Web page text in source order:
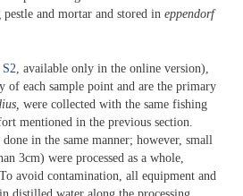
and mortar and stored in eppendorf
, available only in the online version),
of each sample point and are the primary
were collected with the same fishing
mentioned in the previous section.
done in the same manner; however, small
3cm) were processed as a whole,
avoid contamination, all equipment and